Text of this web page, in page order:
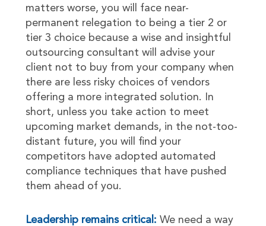
matters worse, you will face near-
permanent relegation to being a tier 2 or
tier 3 choice because a wise and insightful
outsourcing consultant will advise your
client not to buy from your company when
there are less risky choices of vendors
offering a more integrated solution. In
short, unless you take action to meet
upcoming market demands, in the not-too-
distant future, you will find your
competitors have adopted automated
compliance techniques that have pushed
them ahead of you.
Leadership remains critical: We need a way